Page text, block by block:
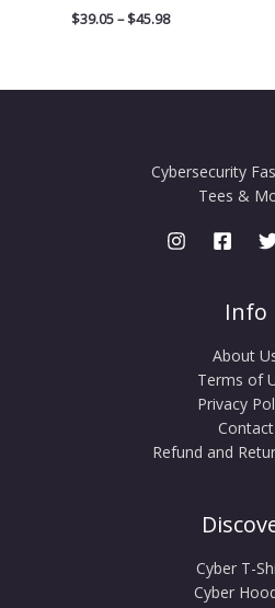
$39.05 – $45.98
Cybersecurity
Tees &
Info
About
Terms of
Privacy
Contact
Refund and
Cyber T-
Cyber